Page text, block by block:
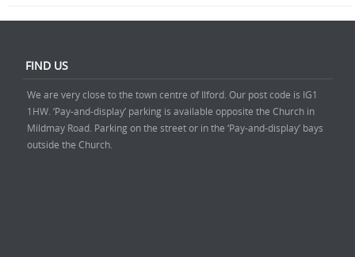
FIND US
We are very close to the town centre of Ilford. Our post code is IG1
1HW. ‘Pay-and-display’ parking is available opposite the Church in
Mildmay Road. Parking on the street or in the ‘Pay-and-display’ bays
outside the Church.